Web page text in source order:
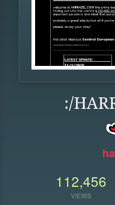
:/
112,456
VIEWS